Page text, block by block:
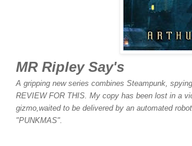
MR Ripley Say's
A gripping new series combines Steampunk,
REVIEW FOR THIS. My copy has been lost in a
gizmo,waited to be delivered by an automated
"PUNKMAS".